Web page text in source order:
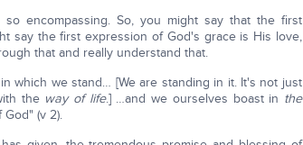
encompassing. So, you might say that the first
say the first expression of God's grace is His love,
that and really understand that.
which we stand… [We are standing in it. It's not just
the way of life.] …and we ourselves boast in the
(v 2).